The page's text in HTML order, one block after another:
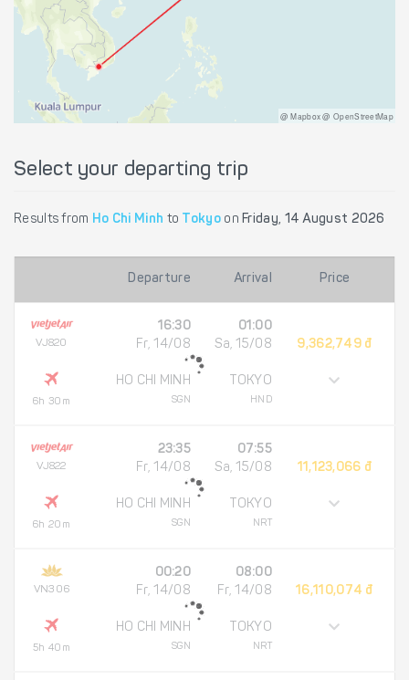
@ Mapbox @ OpenStreetMap
Select your departing trip
Results from Ho Chi Minh to Tokyoon Friday, 14 August 2026
Departure Arrival Price
VJ820
6h 30m
16:30
Fr, 14/08
HO CHI MINH
SGN
01:00
Sa, 15/08
TOKYO
HND
9,362,749 đ
VJ822
6h 20m
23:35
Fr, 14/08
HO CHI MINH
SGN
07:55
Sa, 15/08
TOKYO
NRT
11,123,066 đ
VN306
5h 40m
00:20
Fr, 14/08
HO CHI MINH
SGN
08:00
Fr, 14/08
TOKYO
NRT
16,110,074 đ